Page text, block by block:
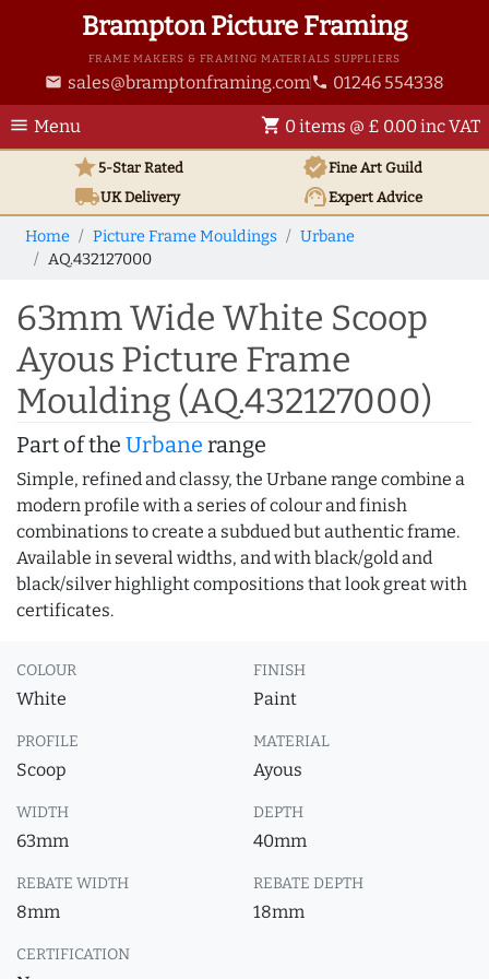
Brampton Picture Framing
FRAME MAKERS & FRAMING MATERIALS SUPPLIERS
email sales@bramptonframing.com phone 01246 554338
menu Menu shopping_cart 0 items @ £ 0.00 inc VAT
star5-Star Rated verifiedFine Art Guild
local_shippingUKDelivery support_agentExpert Advice
Home Picture Frame Mouldings
Urbane
AQ.432127000
63mm Wide White Scoop
Ayous Picture Frame
Moulding (AQ.432127000)
Part of the Urbane range
Simple, refined and classy, the Urbane range combine a
modern profile with a series of colour and finish
combinations to create a subdued but authentic frame.
Available in several widths, and with black/gold and
black/silver highlight compositions that look great with
certificates.
COLOUR
White
FINISH
Paint
PROFILE
Scoop
MATERIAL
Ayous
WIDTH
63mm
DEPTH
40mm
REBATE WIDTH
8mm
REBATE DEPTH
18mm
CERTIFICATION